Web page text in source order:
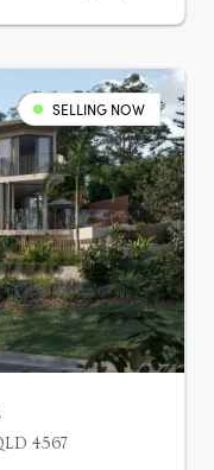
SELLING NOW
4567